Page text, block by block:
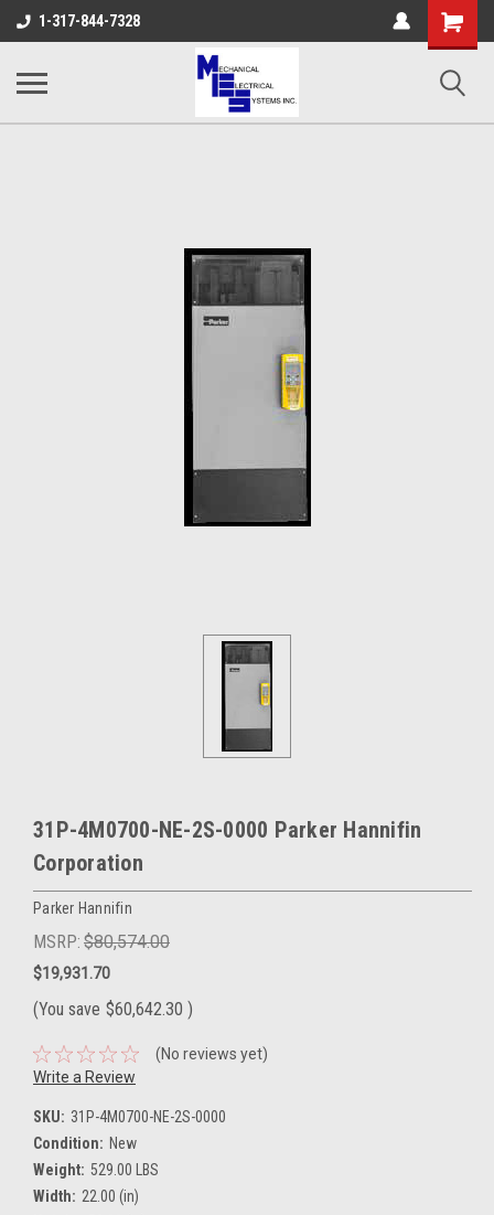
1-317-844-7328
Shopping
Cart
31P-4M0700-NE-2S-0000 Parker Hannifin
Corporation
Parker Hannifin
MSRP: $80,574.00
$19,931.70
(You save $60,642.30 )
(No reviews yet)
Write a Review
SKU: 31P-4M0700-NE-2S-0000
Condition: New
Weight: 529.00 LBS
Width: 22.00 (in)